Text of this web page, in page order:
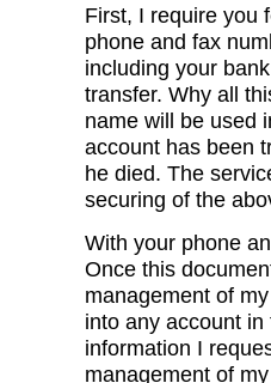
First, I require you
phone and fax
including your
transfer. Why all
name will be used
account has been
he died. The
securing of the
With your phone
Once this
management of
into any account
information I
management of